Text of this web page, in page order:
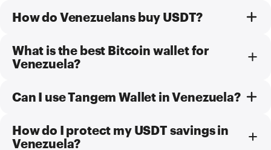
How do Venezuelans buy USDT?
What is the best Bitcoin wallet for
Venezuela?
Can I use Tangem Wallet in Venezuela?
How do I protect my USDT savings in
Venezuela?